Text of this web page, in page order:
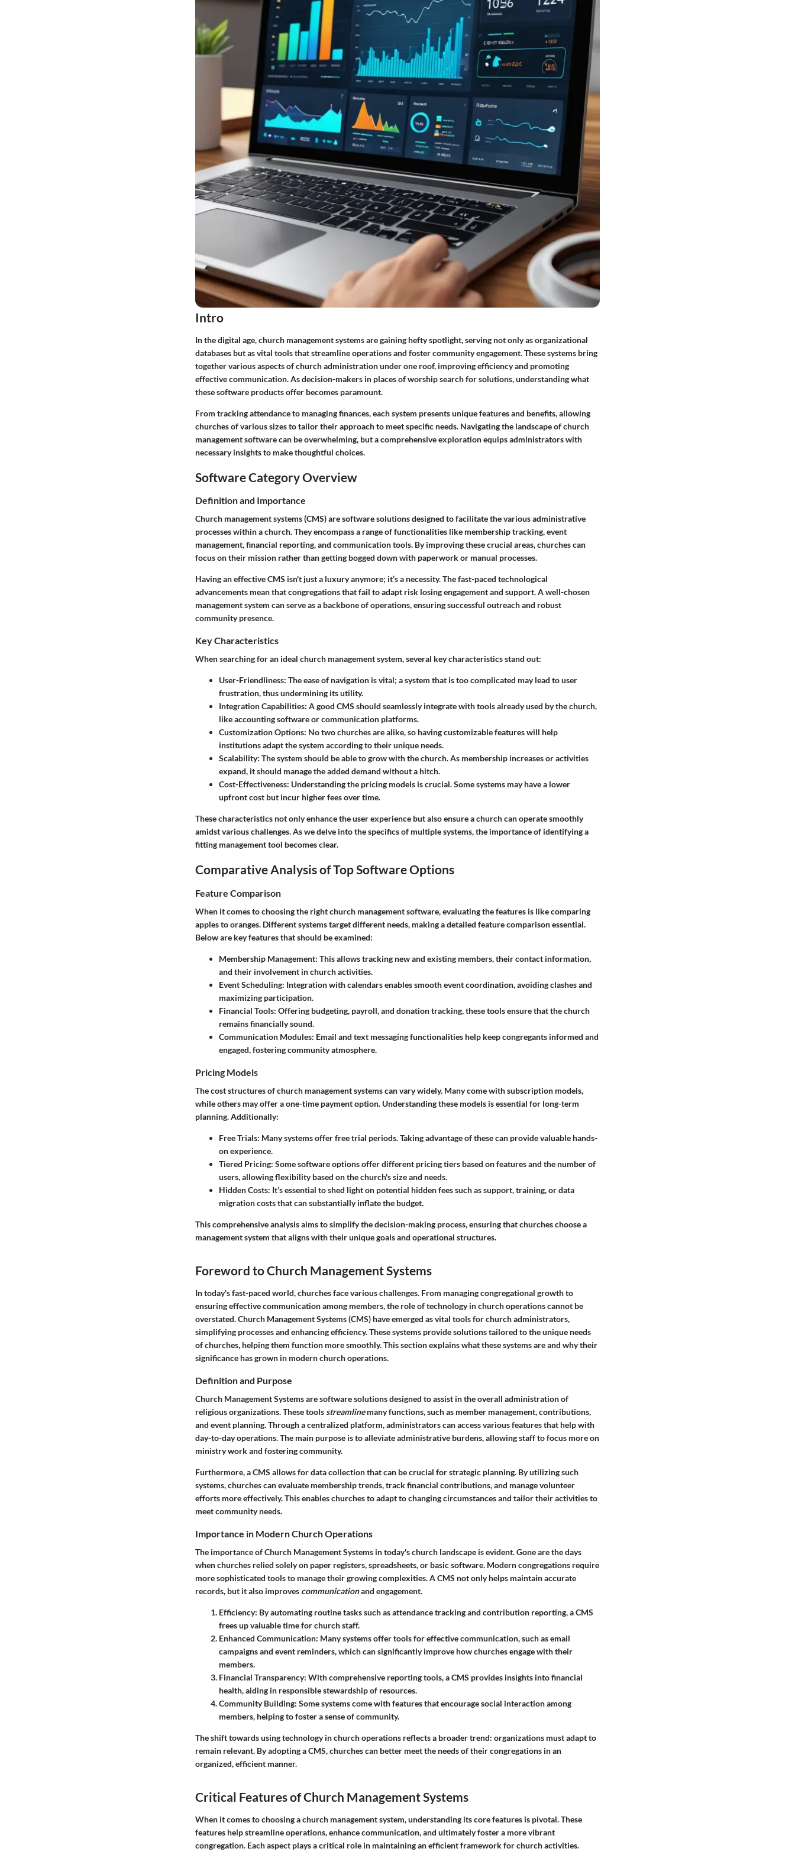
Intro
In the digital age, church management systems are gaining hefty spotlight, serving not only as organizational
databases but as vital tools that streamline operations and foster community engagement. These systems bring
together various aspects of church administration under one roof, improving efficiency and promoting
effective communication. As decision-makers in places of worship search for solutions, understanding what
these software products offer becomes paramount.
From tracking attendance to managing finances, each system presents unique features and benefits, allowing
churches of various sizes to tailor their approach to meet specific needs. Navigating the landscape of church
management software can be overwhelming, but a comprehensive exploration equips administrators with
necessary insights to make thoughtful choices.
Software Category Overview
Definition and Importance
Church management systems (CMS) are software solutions designed to facilitate the various administrative
processes within a church. They encompass a range of functionalities like membership tracking, event
management, financial reporting, and communication tools. By improving these crucial areas, churches can
focus on their mission rather than getting bogged down with paperwork or manual processes.
Having an effective CMS isn't just a luxury anymore; it’s a necessity. The fast-paced technological
advancements mean that congregations that fail to adapt risk losing engagement and support. A well-chosen
management system can serve as a backbone of operations, ensuring successful outreach and robust
community presence.
Key Characteristics
When searching for an ideal church management system, several key characteristics stand out:
User-Friendliness: The ease of navigation is vital; a system that is too complicated may lead to user
frustration, thus undermining its utility.
Integration Capabilities: A good CMS should seamlessly integrate with tools already used by the church,
like accounting software or communication platforms.
Customization Options: No two churches are alike, so having customizable features will help
institutions adapt the system according to their unique needs.
Scalability: The system should be able to grow with the church. As membership increases or activities
expand, it should manage the added demand without a hitch.
Cost-Effectiveness: Understanding the pricing models is crucial. Some systems may have a lower
upfront cost but incur higher fees over time.
These characteristics not only enhance the user experience but also ensure a church can operate smoothly
amidst various challenges. As we delve into the specifics of multiple systems, the importance of identifying a
fitting management tool becomes clear.
Comparative Analysis of Top Software Options
Feature Comparison
When it comes to choosing the right church management software, evaluating the features is like comparing
apples to oranges. Different systems target different needs, making a detailed feature comparison essential.
Below are key features that should be examined:
Membership Management: This allows tracking new and existing members, their contact information,
and their involvement in church activities.
Event Scheduling: Integration with calendars enables smooth event coordination, avoiding clashes and
maximizing participation.
Financial Tools: Offering budgeting, payroll, and donation tracking, these tools ensure that the church
remains financially sound.
Communication Modules: Email and text messaging functionalities help keep congregants informed and
engaged, fostering community atmosphere.
Pricing Models
The cost structures of church management systems can vary widely. Many come with subscription models,
while others may offer a one-time payment option. Understanding these models is essential for long-term
planning. Additionally:
Free Trials: Many systems offer free trial periods. Taking advantage of these can provide valuable hands-
on experience.
Tiered Pricing: Some software options offer different pricing tiers based on features and the number of
users, allowing flexibility based on the church's size and needs.
Hidden Costs: It’s essential to shed light on potential hidden fees such as support, training, or data
migration costs that can substantially inflate the budget.
This comprehensive analysis aims to simplify the decision-making process, ensuring that churches choose a
management system that aligns with their unique goals and operational structures.
Foreword to Church Management Systems
In today's fast-paced world, churches face various challenges. From managing congregational growth to
ensuring effective communication among members, the role of technology in church operations cannot be
overstated. Church Management Systems (CMS) have emerged as vital tools for church administrators,
simplifying processes and enhancing efficiency. These systems provide solutions tailored to the unique needs
of churches, helping them function more smoothly. This section explains what these systems are and why their
significance has grown in modern church operations.
Definition and Purpose
Church Management Systems are software solutions designed to assist in the overall administration of
religious organizations. These tools streamlinemany functions, such as member management, contributions,
and event planning. Through a centralized platform, administrators can access various features that help with
day-to-day operations. The main purpose is to alleviate administrative burdens, allowing staff to focus more on
ministry work and fostering community.
Furthermore, a CMS allows for data collection that can be crucial for strategic planning. By utilizing such
systems, churches can evaluate membership trends, track financial contributions, and manage volunteer
efforts more effectively. This enables churches to adapt to changing circumstances and tailor their activities to
meet community needs.
Importance in Modern Church Operations
The importance of Church Management Systems in today's church landscape is evident. Gone are the days
when churches relied solely on paper registers, spreadsheets, or basic software. Modern congregations require
more sophisticated tools to manage their growing complexities. A CMS not only helps maintain accurate
records, but it also improves communicationand engagement.
Efficiency: By automating routine tasks such as attendance tracking and contribution reporting, a CMS
frees up valuable time for church staff.
Enhanced Communication: Many systems offer tools for effective communication, such as email
campaigns and event reminders, which can significantly improve how churches engage with their
members.
Financial Transparency: With comprehensive reporting tools, a CMS provides insights into financial
health, aiding in responsible stewardship of resources.
Community Building: Some systems come with features that encourage social interaction among
members, helping to foster a sense of community.
The shift towards using technology in church operations reflects a broader trend: organizations must adapt to
remain relevant. By adopting a CMS, churches can better meet the needs of their congregations in an
organized, efficient manner.
Critical Features of Church Management Systems
When it comes to choosing a church management system, understanding its core features is pivotal. These
features help streamline operations, enhance communication, and ultimately foster a more vibrant
congregation. Each aspect plays a critical role in maintaining an efficient framework for church activities.